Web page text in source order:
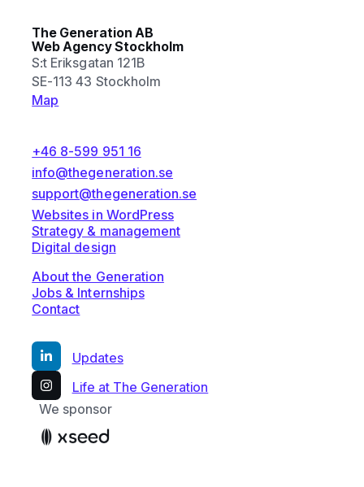
The Generation AB
Web Agency Stockholm
S:t Eriksgatan 121B
SE-113 43 Stockholm
Map
+46 8-599 951 16
info@thegeneration.se
support@thegeneration.se
Websites in WordPress
Strategy & management
Digital design
About the Generation
Jobs & Internships
Contact
Updates
Life at The Generation
We sponsor